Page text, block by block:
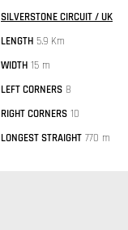
SILVERSTONE CIRCUIT / UK
LENGTH 5.9 Km
WIDTH 15 m
LEFT CORNERS 8
RIGHT CORNERS 10
LONGEST STRAIGHT 770 m